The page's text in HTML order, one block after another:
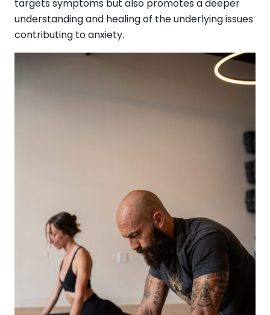
targets symptoms but also promotes a deeper
understanding and healing of the underlying issues
contributing to anxiety.